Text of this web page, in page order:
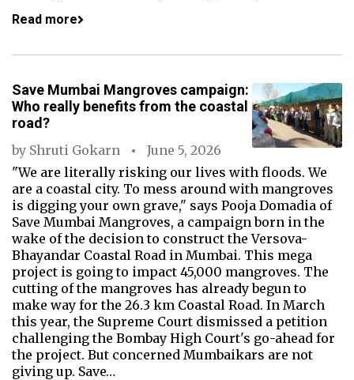
Read more
Save Mumbai Mangroves campaign:
Who really benefits from the coastal
road?
by Shruti Gokarn
June 5, 2026
"We are literally risking our lives with floods. We
are a coastal city. To mess around with mangroves
is digging your own grave," says Pooja Domadia of
Save Mumbai Mangroves, a campaign born in the
wake of the decision to construct the Versova-
Bhayandar Coastal Road in Mumbai. This mega
project is going to impact 45,000 mangroves. The
cutting of the mangroves has already begun to
make way for the 26.3 km Coastal Road. In March
this year, the Supreme Court dismissed a petition
challenging the Bombay High Court's go-ahead for
the project. But concerned Mumbaikars are not
giving up. Save…